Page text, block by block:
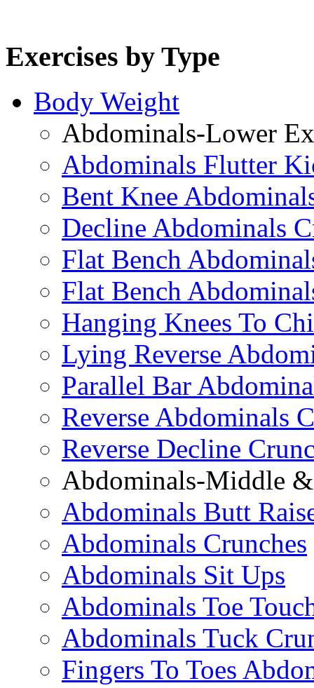
Exercises by Type
Body Weight
Abdominals-Lower
Abdominals Flutter
Bent Knee
Decline Abdominals
Flat Bench
Flat Bench
Hanging Knees To
Lying Reverse
Parallel Bar
Reverse Abdominals
Reverse Decline
Abdominals-Middle
Abdominals Butt
Abdominals Crunches
Abdominals Sit Ups
Abdominals Toe
Abdominals Tuck
Fingers To Toes